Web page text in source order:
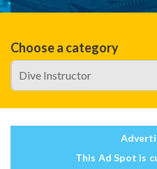
Choose a category
This Ad Spot is